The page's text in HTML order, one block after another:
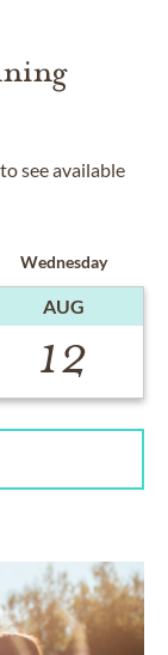
see available
Wednesday
AUG
12